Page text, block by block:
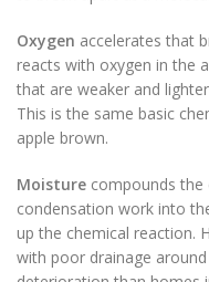
Oxygen accelerates that
reacts with oxygen in the
that are weaker and
This is the same basic
apple brown.
Moisture compounds the
condensation work into
up the chemical reaction.
with poor drainage